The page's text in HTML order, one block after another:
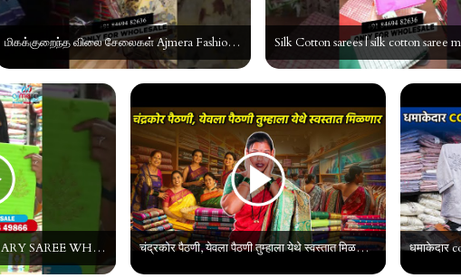
மிகக்குறைந்த விலை சேலைகள் Ajmera Fashion Surat| Cotton Saree wholesaler #tamil #shorts #manufacturer
COTTON EMOBRODIARY SAREE WHOLESALE MARKET IN TAMILNADU || AJMERA FASHION || SAREE MANUFACTURER चंद्रकोर पैठणी, येवला पैठणी तुम्हाला येथे स्वस्तात मिळणार | Saree wholesale market surat |